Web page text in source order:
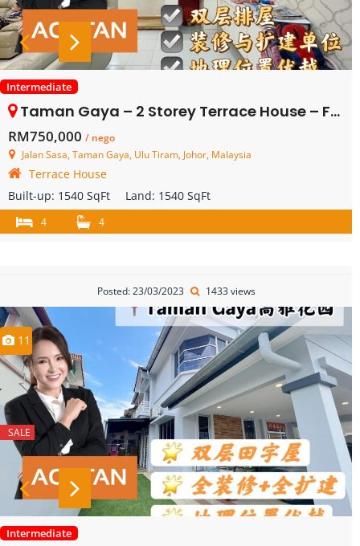
Intermediate
Taman Gaya – 2 Storey Terrace House – FOR SALE
RM750,000 / nego
Jalan Sasa, Taman Gaya, Ulu Tiram, Johor, Malaysia
Terrace House
Built-up: 1540 SqFt Land: 1540 SqFt
4 4
Posted: 23/03/2023 1433 views
11
SALE
Intermediate